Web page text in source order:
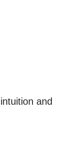
and